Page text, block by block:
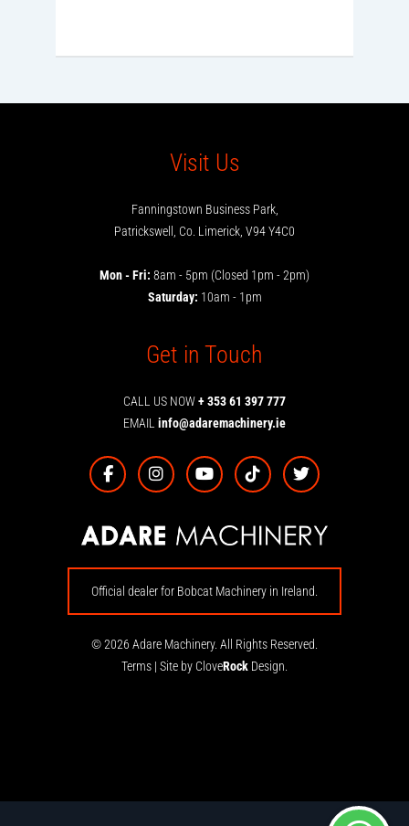
Visit Us
Fanningstown Business Park,
Patrickswell, Co. Limerick, V94 Y4C0
Mon - Fri: 8am - 5pm (Closed 1pm - 2pm)
Saturday: 10am - 1pm
Get in Touch
CALL US NOW+ 353 61 397 777
EMAIL info@adaremachinery.ie
Official dealer for Bobcat Machinery in Ireland.
© 2026 Adare Machinery. All Rights Reserved.
Terms | Site by CloveRock Design.